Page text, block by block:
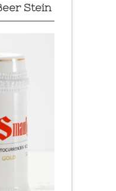
Stein